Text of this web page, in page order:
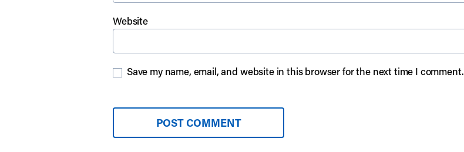
Website
Save my name, email, and website in this browser for the next time I comment.